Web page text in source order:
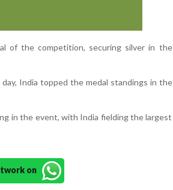
of the competition, securing silver in the
India topped the medal standings in the
in the event, with India fielding the largest
on